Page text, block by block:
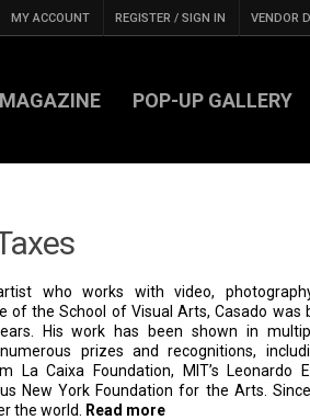
MY ACCOUNT REGISTER / SIGN IN VENDOR
MAGAZINE POP-UP GALLERY
who works with video,
of the School of Visual Arts, Casado was
His work has been shown in
prizes and recognitions,
La Caixa Foundation, MIT’s Leonardo
New York Foundation for the Arts.
the world.
Read more